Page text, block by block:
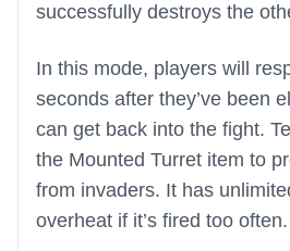
successfully destroys the
In this mode, players will
seconds after they’ve been
can get back into the fight.
the Mounted Turret item to
from invaders. It has
overheat if it’s fired too often.